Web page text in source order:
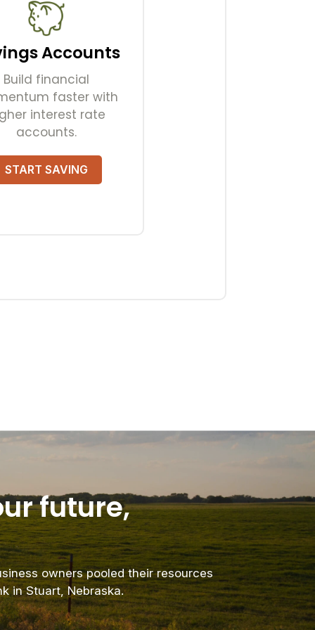
Accounts
Build financial
faster with
interest rate
accounts.
START SAVING
future,
owners pooled their resources
in Stuart, Nebraska.